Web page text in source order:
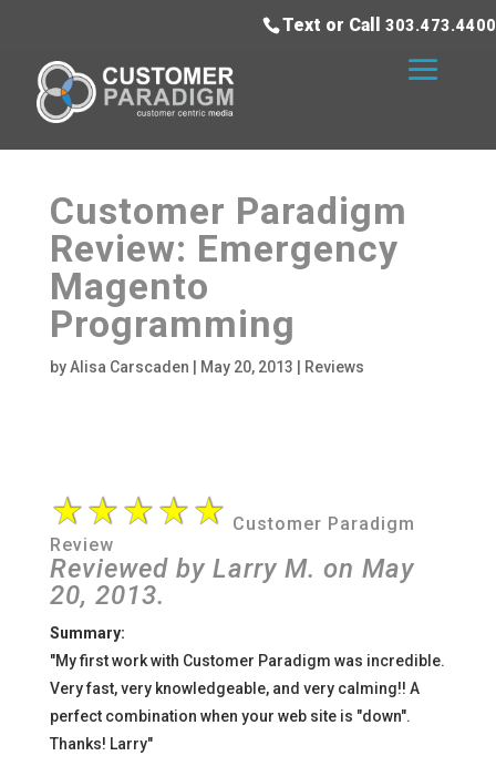
Text or Call 303.473.4400
Customer Paradigm
Review: Emergency
Magento
Programming
byAlisa Carscaden May 20, 2013 Reviews
Customer Paradigm
Review
Reviewed by Larry M. on May
20, 2013.
Summary:
"My first work with Customer Paradigm was incredible.
Very fast, very knowledgeable, and very calming!! A
perfect combination when your web site is "down".
Thanks! Larry"